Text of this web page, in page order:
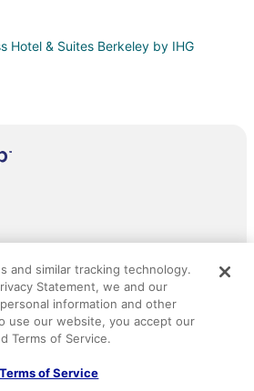
Hotel & Suites Berkeley by IHG
Berkeley Victorian
Apt Nr UC Berkeley W/Free
Club
Collective Easy access
Berkeley
and similar tracking technology.
Statement, we and our
information and other
use our website, you accept our
Terms of Service.
Terms of Service